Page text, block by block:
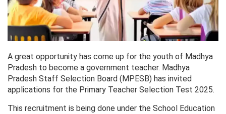
A great opportunity has come up for the youth of Madhya
Pradesh to become a government teacher. Madhya
Pradesh Staff Selection Board (MPESB) has invited
applications for the Primary Teacher Selection Test 2025.
This recruitment is being done under the School Education